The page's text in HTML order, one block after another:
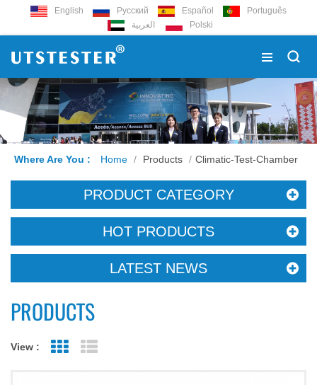
English Русский Español
Português
العربية
Polski
Where Are You : Home / Products / Climatic-Test-Chamber
PRODUCT CATEGORY
HOT PRODUCTS
LATEST NEWS
PRODUCTS
View : Grid View